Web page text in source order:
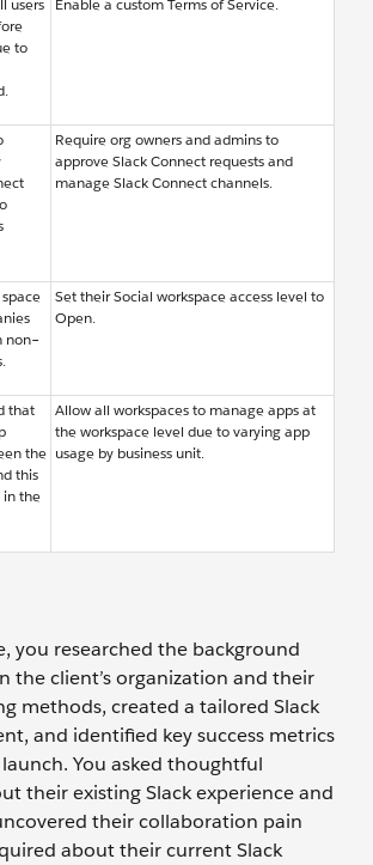
users
to
Enable a custom Terms of Service.
Require org owners and admins to
approve Slack Connect requests and
manage Slack Connect channels.
non–
Set their Social workspace access level to
Open.
that
the
this
in the
Allow all workspaces to manage apps at
the workspace level due to varying app
usage by business unit.
you researched the background
the client’s organization and their
methods, created a tailored Slack
and identified key success metrics
You asked thoughtful
their existing Slack experience and
their collaboration pain
about their current Slack